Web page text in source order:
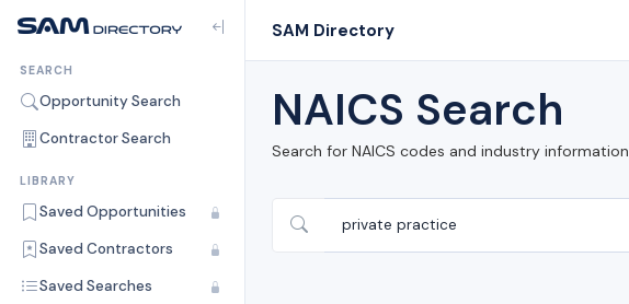
SEARCH
Opportunity Search
Contractor Search
LIBRARY
Saved Opportunities
Saved Contractors
Saved Searches
SAM Directory
NAICS Search
Search for NAICS codes and industry information